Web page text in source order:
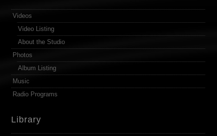
Videos
Video Listing
About the Studio
Photos
Album Listing
Music
Radio Programs
Library